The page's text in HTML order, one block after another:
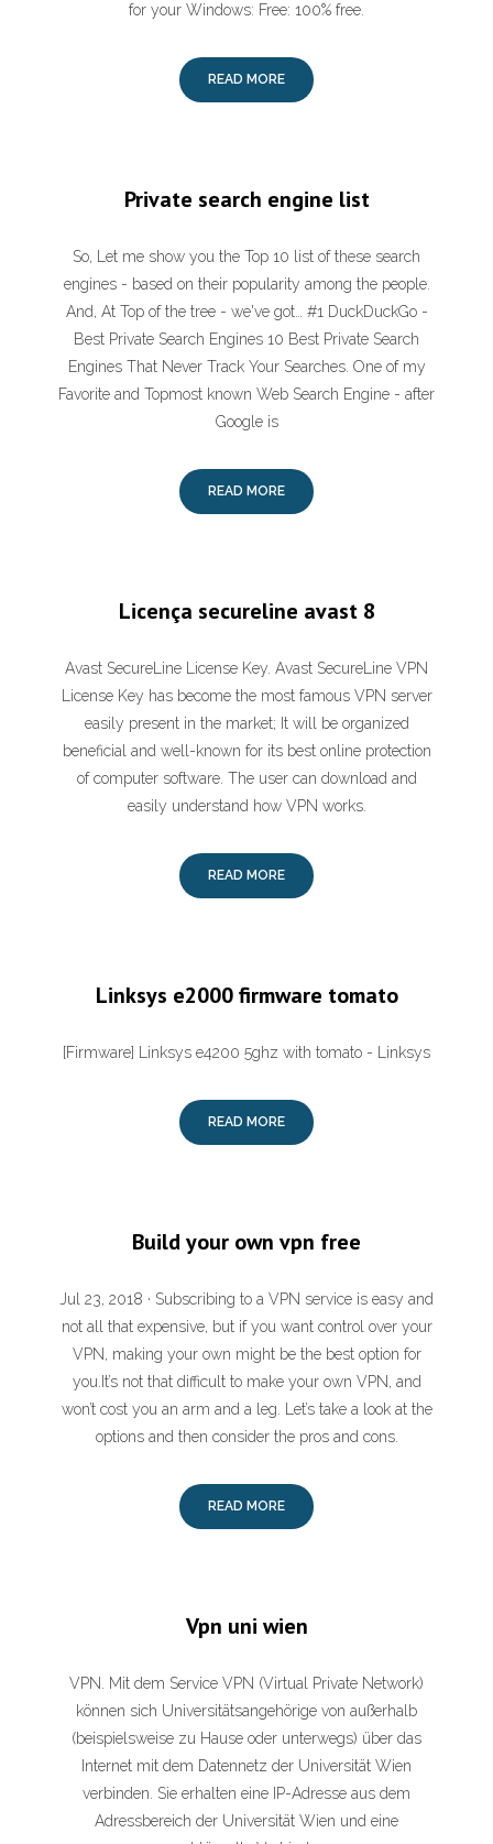
for your Windows: Free: 100% free.
READ MORE
Private search engine list
So, Let me show you the Top 10 list of these search
engines - based on their popularity among the people.
And, At Top of the tree - we've got… #1 DuckDuckGo -
Best Private Search Engines 10 Best Private Search
Engines That Never Track Your Searches. One of my
Favorite and Topmost known Web Search Engine - after
Google is
READ MORE
Licença secureline avast 8
Avast SecureLine License Key. Avast SecureLine VPN
License Key has become the most famous VPN server
easily present in the market; It will be organized
beneficial and well-known for its best online protection
of computer software. The user can download and
easily understand how VPN works.
READ MORE
Linksys e2000 firmware tomato
[Firmware] Linksys e4200 5ghz with tomato - Linksys
READ MORE
Build your own vpn free
Jul 23, 2018 · Subscribing to a VPN service is easy and
not all that expensive, but if you want control over your
VPN, making your own might be the best option for
you.It’s not that difficult to make your own VPN, and
won’t cost you an arm and a leg. Let’s take a look at the
options and then consider the pros and cons.
READ MORE
Vpn uni wien
VPN. Mit dem Service VPN (Virtual Private Network)
können sich Universitätsangehörige von außerhalb
(beispielsweise zu Hause oder unterwegs) über das
Internet mit dem Datennetz der Universität Wien
verbinden. Sie erhalten eine IP-Adresse aus dem
Adressbereich der Universität Wien und eine